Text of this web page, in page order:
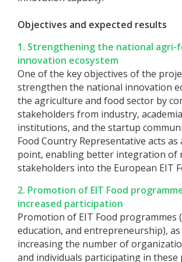
Objectives and expected results
1. Strengthening the national agri-
innovation ecosystem
One of the key objectives of the
strengthen the national innovation
the agriculture and food sector by
stakeholders from industry,
institutions, and the startup
Food Country Representative acts as
point, enabling better integration of
stakeholders into the European EIT
2. Promotion of EIT Food
increased participation
Promotion of EIT Food programmes
education, and entrepreneurship), as
increasing the number of
and individuals participating in these